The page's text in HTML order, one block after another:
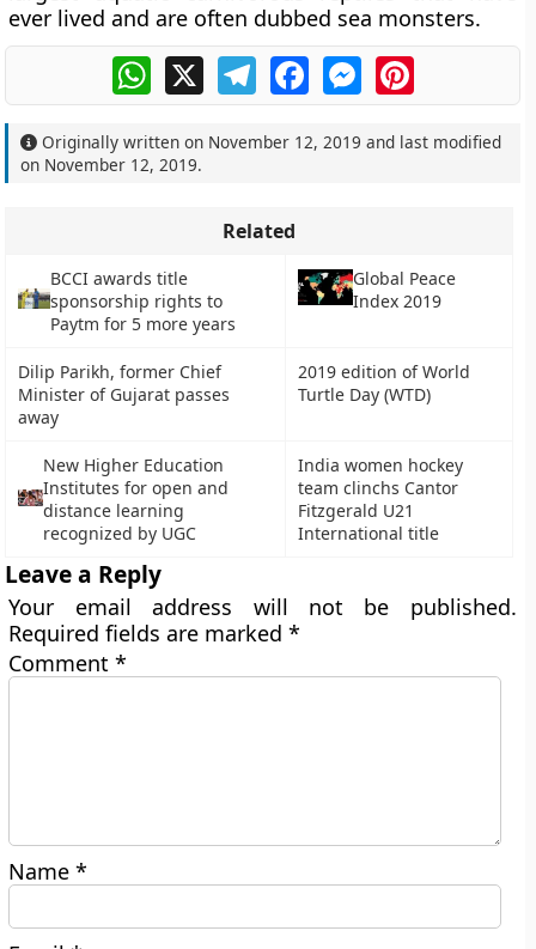
ever lived and are often dubbed sea monsters.
WhatsApp
X TelegramFacebookMessengerPinterest
Originally written on November 12, 2019 and last modified
on November 12, 2019.
Related
BCCI awards title
sponsorship rights to
Paytm for 5 more years
Global Peace
Index 2019
Dilip Parikh, former Chief
Minister of Gujarat passes
away
2019 edition of World
Turtle Day (WTD)
New Higher Education
Institutes for open and
distance learning
recognized by UGC
India women hockey
team clinchs Cantor
Fitzgerald U21
International title
Leave a Reply
Your email address will not be published.
Required fields are marked*
Comment*
Name*